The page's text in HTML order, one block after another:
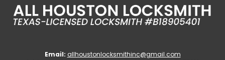
Email: allhoustonlocksmithinc@gmail.com